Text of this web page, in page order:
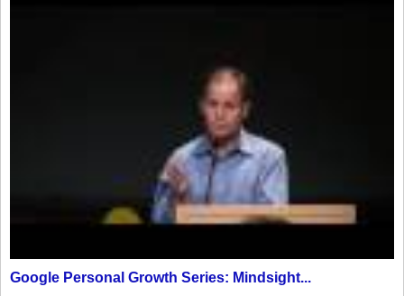
Google Personal Growth Series: Mindsight...